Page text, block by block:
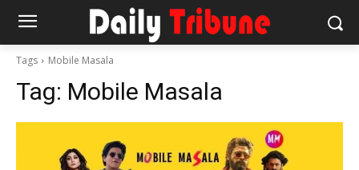
Tags Mobile Masala
Tag: Mobile Masala